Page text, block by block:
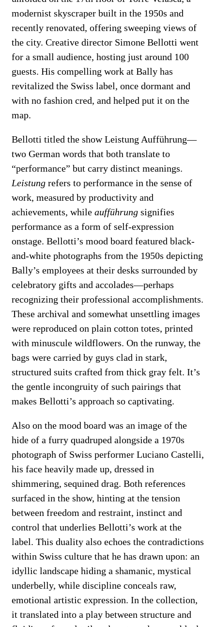
modernist skyscraper built in the 1950s and
recently renovated, offering sweeping views of
the city. Creative director Simone Bellotti went
for a small audience, hosting just around 100
guests. His compelling work at Bally has
revitalized the Swiss label, once dormant and
with no fashion cred, and helped put it on the
map.
Bellotti titled the show Leistung Aufführung—
two German words that both translate to
“performance” but carry distinct meanings.
Leistung refers to performance in the sense of
work, measured by productivity and
achievements, while aufführung signifies
performance as a form of self-expression
onstage. Bellotti’s mood board featured black-
and-white photographs from the 1950s depicting
Bally’s employees at their desks surrounded by
celebratory gifts and accolades—perhaps
recognizing their professional accomplishments.
These archival and somewhat unsettling images
were reproduced on plain cotton totes, printed
with minuscule wildflowers. On the runway, the
bags were carried by guys clad in stark,
structured suits crafted from thick gray felt. It’s
the gentle incongruity of such pairings that
makes Bellotti’s approach so captivating.
Also on the mood board was an image of the
hide of a furry quadruped alongside a 1970s
photograph of Swiss performer Luciano Castelli,
his face heavily made up, dressed in
shimmering, sequined drag. Both references
surfaced in the show, hinting at the tension
between freedom and restraint, instinct and
control that underlies Bellotti’s work at the
label. This duality also echoes the contradictions
within Swiss culture that he has drawn upon: an
idyllic landscape hiding a shamanic, mystical
underbelly, while discipline conceals raw,
emotional artistic expression. In the collection,
it translated into a play between structure and